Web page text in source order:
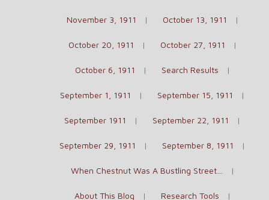
November 3, 1911 October 13, 1911
October 20, 1911 October 27, 1911
October 6, 1911 Search Results
September 1, 1911 September 15, 1911
September 1911 September 22, 1911
September 29, 1911 September 8, 1911
When Chestnut Was A Bustling Street…
About This Blog Research Tools